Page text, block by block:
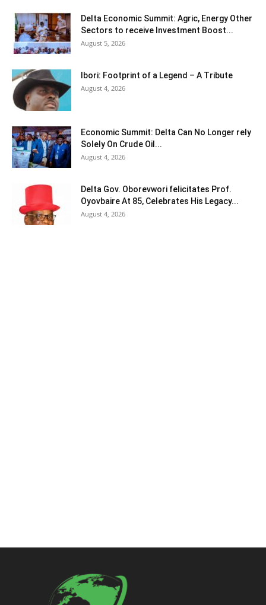
Delta Economic Summit: Agric, Energy Other
Sectors to receive Investment Boost...
August 5, 2026
Ibori: Footprint of a Legend – A Tribute
August 4, 2026
Economic Summit: Delta Can No Longer rely
Solely On Crude Oil...
August 4, 2026
Delta Gov. Oborevwori felicitates Prof.
Oyovbaire At 85, Celebrates His Legacy...
August 4, 2026